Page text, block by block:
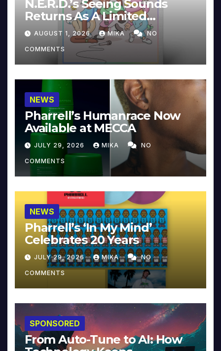
N.E.R.D.’s Seeing Sounds
Returns As A Limited
Collector’s Edition
AUGUST 1, 2026 MIKA NO
COMMENTS
NEWS
Pharrell’s Humanrace Now
Available at MECCA
JULY 29, 2026 MIKA NO
COMMENTS
NEWS
Pharrell’s ‘In My Mind’
Celebrates 20 Years
JULY 29, 2026 MIKA NO
COMMENTS
SPONSORED
From Auto-Tune to AI: How